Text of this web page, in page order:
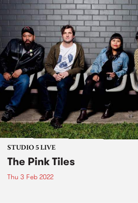
STUDIO 5 LIVE
The Pink Tiles
Thu 3 Feb 2022